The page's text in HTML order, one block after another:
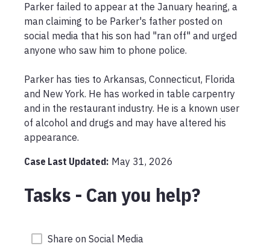
Parker failed to appear at the January hearing, a
man claiming to be Parker's father posted on
social media that his son had "ran off" and urged
anyone who saw him to phone police.
Parker has ties to Arkansas, Connecticut, Florida
and New York. He has worked in table carpentry
and in the restaurant industry. He is a known user
of alcohol and drugs and may have altered his
appearance.
Case Last Updated: May 31, 2026
Tasks - Can you help?
Share on Social Media